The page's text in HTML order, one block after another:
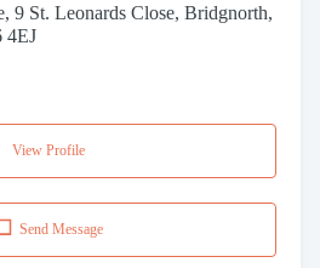
9 St. Leonards Close, Bridgnorth,
4EJ
View Profile
Send Message